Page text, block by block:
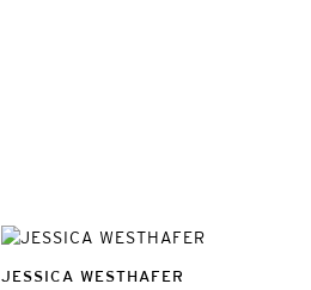
JESSICA WESTHAFER